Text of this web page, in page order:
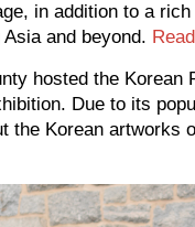
in addition to a
and beyond.
hosted the
Due to its
the Korean